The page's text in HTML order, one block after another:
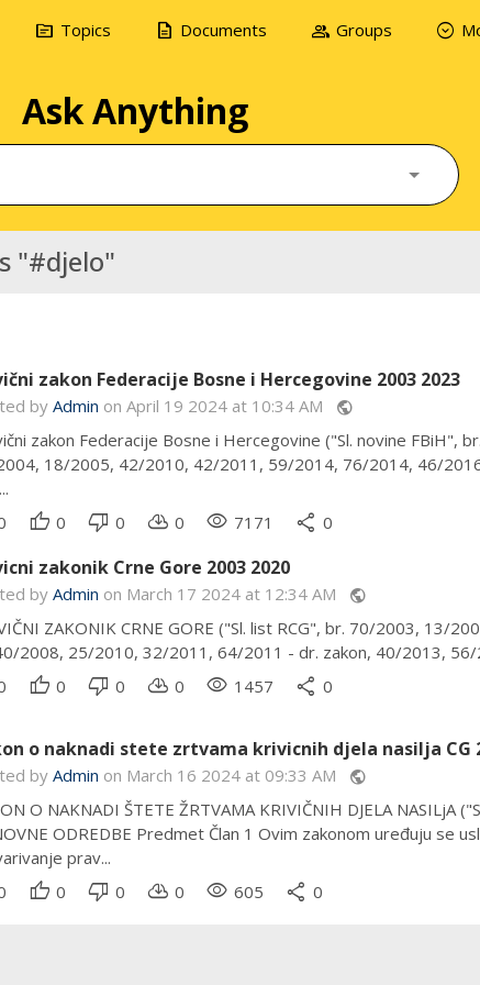
topic Topics description Documents group Groups expand_circle_down
Ask Anything
"#djelo"
zakon Federacije Bosne i Hercegovine 2003 2023
byAdmin on April 19 2024 at 10:34 AM public
zakon Federacije Bosne i Hercegovine ("Sl. novine FBiH",
18/2005, 42/2010, 42/2011, 59/2014, 76/2014, 46/
thumb_up 0 thumb_down 0 cloud_download 0 remove_red_eye 7171 share 0
zakonik Crne Gore 2003 2020
byAdmin on March 17 2024 at 12:34 AM public
ZAKONIK CRNE GORE ("Sl. list RCG", br. 70/2003, 13/
2008, 25/2010, 32/2011, 64/2011 - dr. zakon, 40/2013,
thumb_up 0 thumb_down 0 cloud_download 0 remove_red_eye 1457 share 0
o naknadi stete zrtvama krivicnih djela nasilja CG
byAdmin on March 16 2024 at 09:33 AM public
O NAKNADI ŠTETE ŽRTVAMA KRIVIČNIH DJELA NASILjA
ODREDBE Predmet Član 1 Ovim zakonom uređuju se
prav...
thumb_up 0 thumb_down 0 cloud_download 0 remove_red_eye 605 share 0